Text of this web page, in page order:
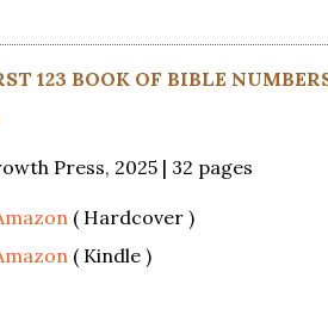
123 BOOK OF BIBLE
Press, 2025 | 32 pages
( Hardcover )
( Kindle )